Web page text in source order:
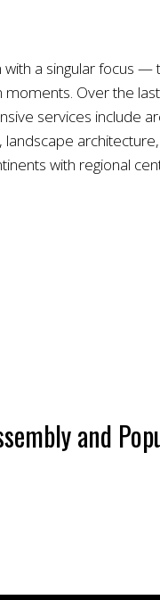
with a singular focus
Over the
services include
with regional
and